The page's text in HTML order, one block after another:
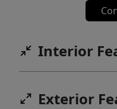
Interior
Exterior